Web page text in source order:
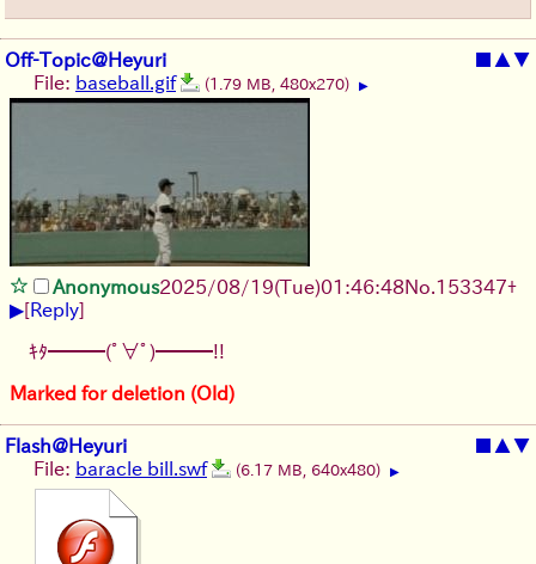
Off-Topic@Heyuri ■ ▲▼
File: baseball.gif (1.79 MB, 480x270) ▶
Anonymous2025/08/19(Tue)01:46:48No. 153347+
▶[Reply]
ｷﾀ━━━(ﾟ∀ﾟ)━━━!!
Marked for deletion (Old)
Flash@Heyuri ■ ▲▼
File: baracle bill.swf (6.17 MB, 640x480) ▶